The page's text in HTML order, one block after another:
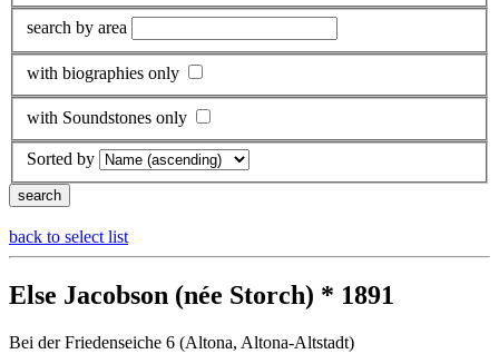
search by area
with biographies only
with Soundstones only
Sorted by
back to select list
Else Jacobson (née Storch) * 1891
Bei der Friedenseiche 6 (Altona, Altona-Altstadt)